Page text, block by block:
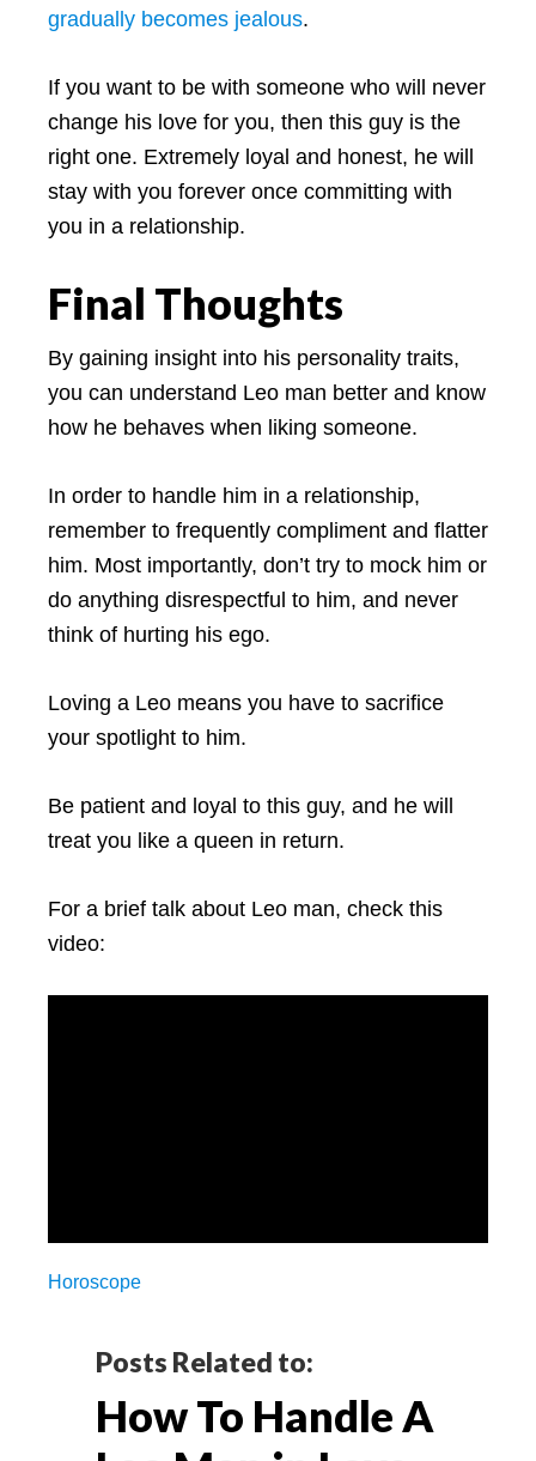
gradually becomes jealous.
If you want to be with someone who will never
change his love for you, then this guy is the
right one. Extremely loyal and honest, he will
stay with you forever once committing with
you in a relationship.
Final Thoughts
By gaining insight into his personality traits,
you can understand Leo man better and know
how he behaves when liking someone.
In order to handle him in a relationship,
remember to frequently compliment and flatter
him. Most importantly, don’t try to mock him or
do anything disrespectful to him, and never
think of hurting his ego.
Loving a Leo means you have to sacrifice
your spotlight to him.
Be patient and loyal to this guy, and he will
treat you like a queen in return.
For a brief talk about Leo man, check this
video:
Horoscope
Reader
Interactions
Posts Related to:
How To Handle A